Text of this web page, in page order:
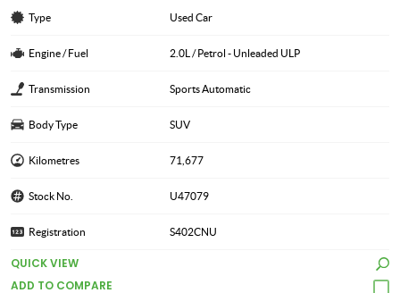
Type Used Car
Engine / Fuel 2.0L / Petrol - Unleaded ULP
Transmission Sports Automatic
Body Type SUV
Kilometres 71,677
Stock No. U47079
Registration S402CNU
QUICK VIEW